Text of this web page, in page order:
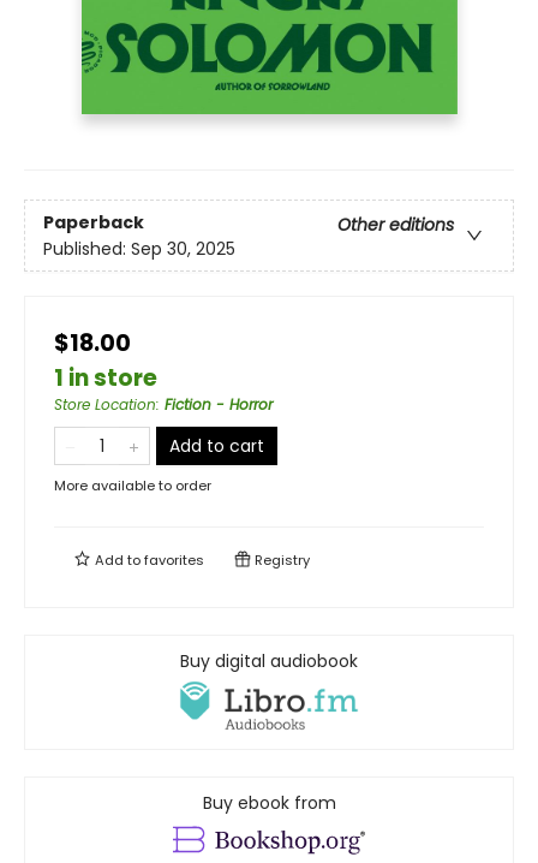
Paperback
Other editions
Published: Sep 30, 2025
$18.00
1 in store
Store Location: Fiction - Horror
Add to cart
More available to order
Add tofavorites Registry
Buy digital audiobook
Buy ebook from